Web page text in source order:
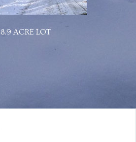
8.9 ACRE LOT